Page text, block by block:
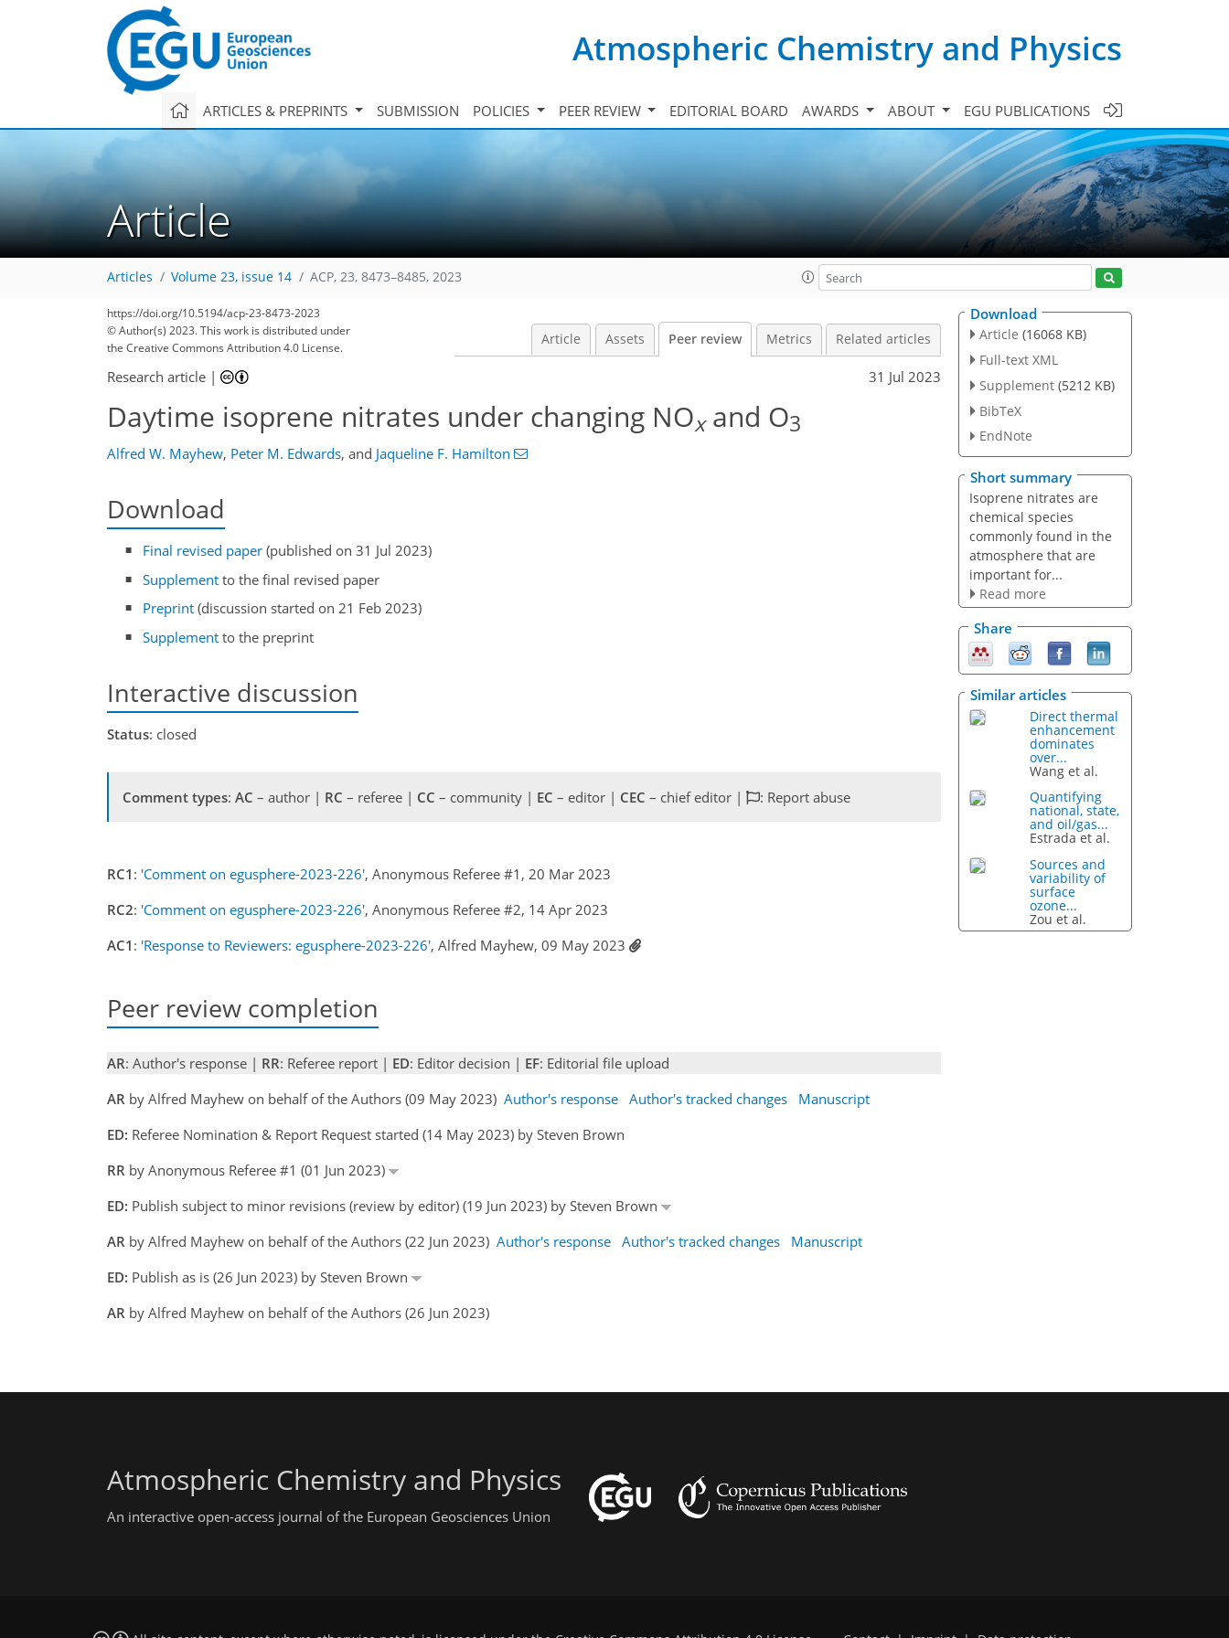
Atmospheric Chemistry and Physics
ARTICLES & PREPRINTS SUBMISSION POLICIES PEER REVIEW EDITORIAL BOARD AWARDS ABOUT EGU PUBLICATIONS
Article
Articles Volume 23, issue 14 ACP, 23, 8473–8485, 2023
https://doi.org/10.5194/acp-23-8473-2023
© Author(s) 2023. This work is distributed under
the Creative Commons Attribution 4.0 License.
Article Assets Peer review Metrics Related articles
Research article | 31 Jul 2023
Daytime isoprene nitrates under changing NOxand O3
Alfred W. Mayhew, Peter M. Edwards, and Jaqueline F. Hamilton
Download
Final revised paper (published on 31 Jul 2023)
Supplement to the final revised paper
Preprint (discussion started on 21 Feb 2023)
Supplement to the preprint
Interactive discussion
Status: closed
Comment types: AC – author | RC – referee | CC – community | EC – editor | CEC – chief editor | : Report abuse
RC1 : 'Comment on egusphere-2023-226', Anonymous Referee #1, 20 Mar 2023
RC2: 'Comment on egusphere-2023-226', Anonymous Referee #2, 14 Apr 2023
AC1 : 'Response to Reviewers: egusphere-2023-226', Alfred Mayhew, 09 May 2023
Peer review completion
AR: Author's response | RR: Referee report | ED: Editor decision | EF: Editorial file upload
AR by Alfred Mayhew on behalf of the Authors (09 May 2023) Author's response Author's tracked changes
Manuscript
ED: Referee Nomination & Report Request started (14 May 2023) by Steven Brown
RR by Anonymous Referee #1 (01 Jun 2023)
ED: Publish subject to minor revisions (review by editor) (19 Jun 2023) by Steven Brown
AR by Alfred Mayhew on behalf of the Authors (22 Jun 2023) Author's response Author's tracked changes
Manuscript
ED: Publish as is (26 Jun 2023) by Steven Brown
AR by Alfred Mayhew on behalf of the Authors (26 Jun 2023)
Download
Article (16068 KB)
Full-text XML
Supplement (5212 KB)
BibTeX
EndNote
Short summary
Isoprene nitrates are
chemical species
commonly found in the
atmosphere that are
important for...
Read more
Share
Similar articles
Direct thermal
enhancement
dominates
over...
Wang et al.
Quantifying
national, state,
and oil/gas...
Estrada et al.
Sources and
variability of
surface
ozone...
Zou et al.
Atmospheric Chemistry and Physics
An interactive open-access journal of the European Geosciences Union